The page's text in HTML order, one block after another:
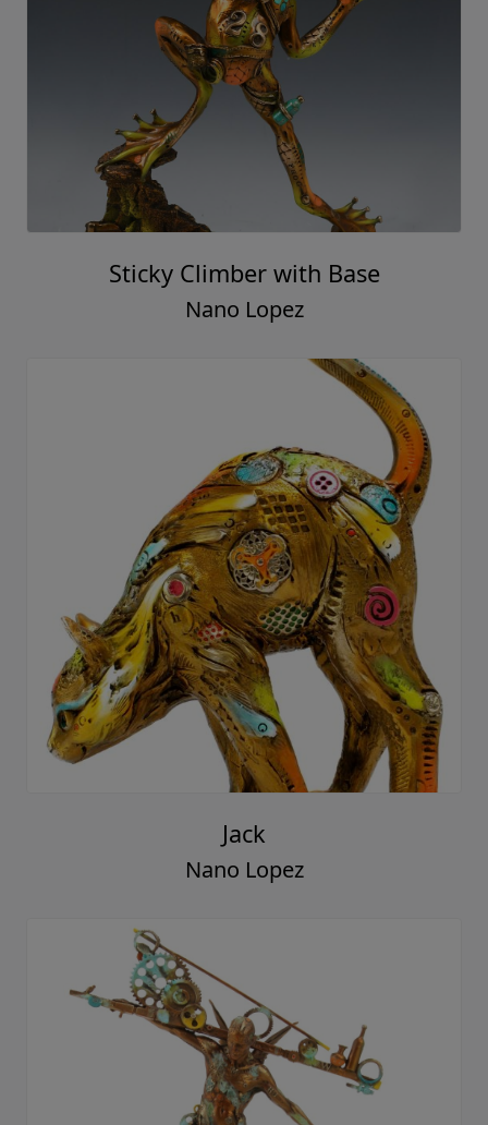
Sticky Climber with Base
Nano Lopez
Jack
Nano Lopez